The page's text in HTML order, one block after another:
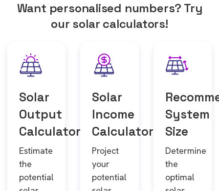
Want personalised numbers? Try
our solar calculators!
Solar
Output
Calculator
Estimate
the
potential
Solar
Income
Calculator
Project
your
potential
System
Size
Determine
the
optimal